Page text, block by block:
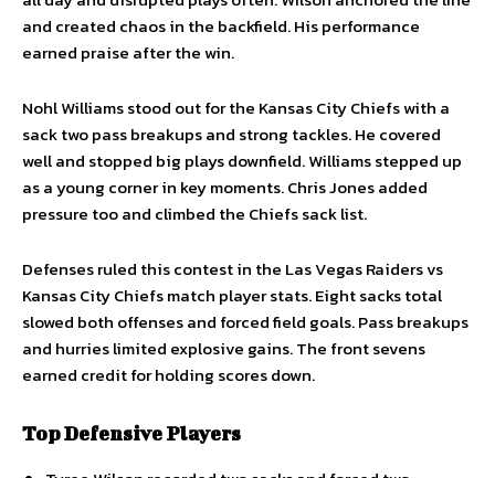
and created chaos in the backfield. His performance
earned praise after the win.
Nohl Williams stood out for the Kansas City Chiefs with a
sack two pass breakups and strong tackles. He covered
well and stopped big plays downfield. Williams stepped up
as a young corner in key moments. Chris Jones added
pressure too and climbed the Chiefs sack list.
Defenses ruled this contest in the Las Vegas Raiders vs
Kansas City Chiefs match player stats. Eight sacks total
slowed both offenses and forced field goals. Pass breakups
and hurries limited explosive gains. The front sevens
earned credit for holding scores down.
Top Defensive Players